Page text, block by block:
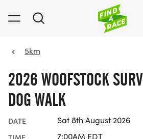
5km
2026 WOOFSTOCK
DOG WALK
DATE Sat 8th August 2026
7:00AM EDT